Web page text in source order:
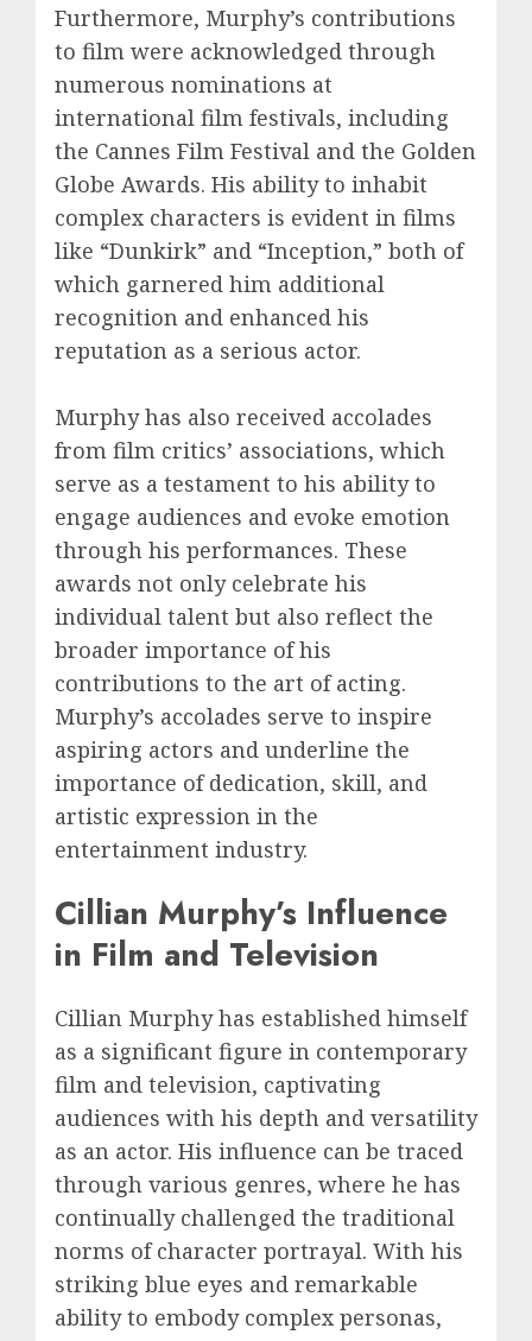
Furthermore, Murphy’s contributions
to film were acknowledged through
numerous nominations at
international film festivals, including
the Cannes Film Festival and the Golden
Globe Awards. His ability to inhabit
complex characters is evident in films
like “Dunkirk” and “Inception,” both of
which garnered him additional
recognition and enhanced his
reputation as a serious actor.
Murphy has also received accolades
from film critics’ associations, which
serve as a testament to his ability to
engage audiences and evoke emotion
through his performances. These
awards not only celebrate his
individual talent but also reflect the
broader importance of his
contributions to the art of acting.
Murphy’s accolades serve to inspire
aspiring actors and underline the
importance of dedication, skill, and
artistic expression in the
entertainment industry.
Cillian Murphy’s Influence
in Film and Television
Cillian Murphy has established himself
as a significant figure in contemporary
film and television, captivating
audiences with his depth and versatility
as an actor. His influence can be traced
through various genres, where he has
continually challenged the traditional
norms of character portrayal. With his
striking blue eyes and remarkable
ability to embody complex personas,